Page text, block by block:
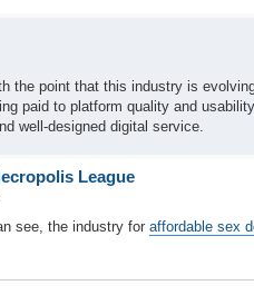
the point that this industry is
paid to platform quality and usability
well-designed digital service.
League
see, the industry foraffordable sex